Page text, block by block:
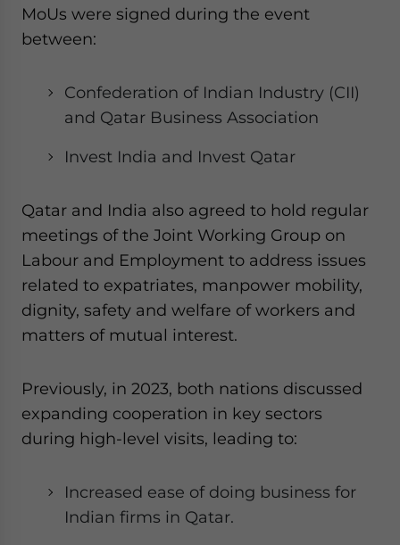
MoUs were signed during the event
between:
Confederation of Indian Industry (CII)
and Qatar Business Association
Invest India and Invest Qatar
Qatar and India also agreed to hold regular
meetings of the Joint Working Group on
Labour and Employment to address issues
related to expatriates, manpower mobility,
dignity, safety and welfare of workers and
matters of mutual interest.
Previously, in 2023, both nations discussed
expanding cooperation in key sectors
during high-level visits, leading to:
Increased ease of doing business for
Indian firms in Qatar.